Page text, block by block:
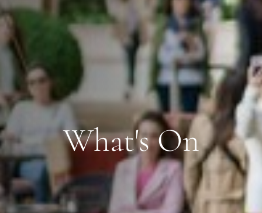
What's On